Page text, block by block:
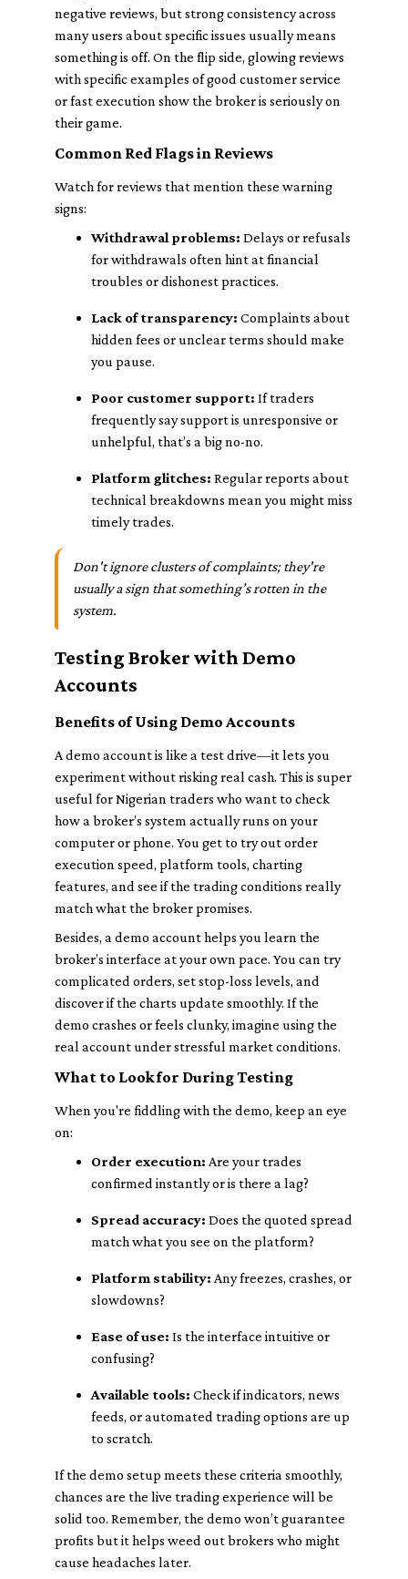
negative reviews, but strong consistency across
many users about specific issues usually means
something is off. On the flip side, glowing reviews
with specific examples of good customer service
or fast execution show the broker is seriously on
their game.
Common Red Flags in Reviews
Watch for reviews that mention these warning
signs:
Withdrawal problems: Delays or refusals
for withdrawals often hint at financial
troubles or dishonest practices.
Lack of transparency: Complaints about
hidden fees or unclear terms should make
you pause.
Poor customer support: If traders
frequently say support is unresponsive or
unhelpful, that’s a big no-no.
Platform glitches: Regular reports about
technical breakdowns mean you might miss
timely trades.
Don't ignore clusters of complaints; they're
usually a sign that something’s rotten in the
system.
Testing Broker with Demo
Accounts
Benefits of Using Demo Accounts
A demo account is like a test drive—it lets you
experiment without risking real cash. This is super
useful for Nigerian traders who want to check
how a broker’s system actually runs on your
computer or phone. You get to try out order
execution speed, platform tools, charting
features, and see if the trading conditions really
match what the broker promises.
Besides, a demo account helps you learn the
broker’s interface at your own pace. You can try
complicated orders, set stop-loss levels, and
discover if the charts update smoothly. If the
demo crashes or feels clunky, imagine using the
real account under stressful market conditions.
What to Look for During Testing
When you're fiddling with the demo, keep an eye
on:
Order execution: Are your trades
confirmed instantly or is there a lag?
Spread accuracy: Does the quoted spread
match what you see on the platform?
Platform stability: Any freezes, crashes, or
slowdowns?
Ease of use: Is the interface intuitive or
confusing?
Available tools: Check if indicators, news
feeds, or automated trading options are up
to scratch.
If the demo setup meets these criteria smoothly,
chances are the live trading experience will be
solid too. Remember, the demo won’t guarantee
profits but it helps weed out brokers who might
cause headaches later.